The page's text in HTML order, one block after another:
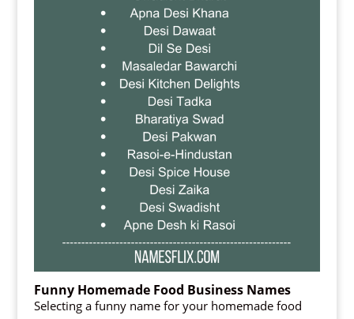
Funny Homemade Food Business Names
Selecting a funny name for your homemade food